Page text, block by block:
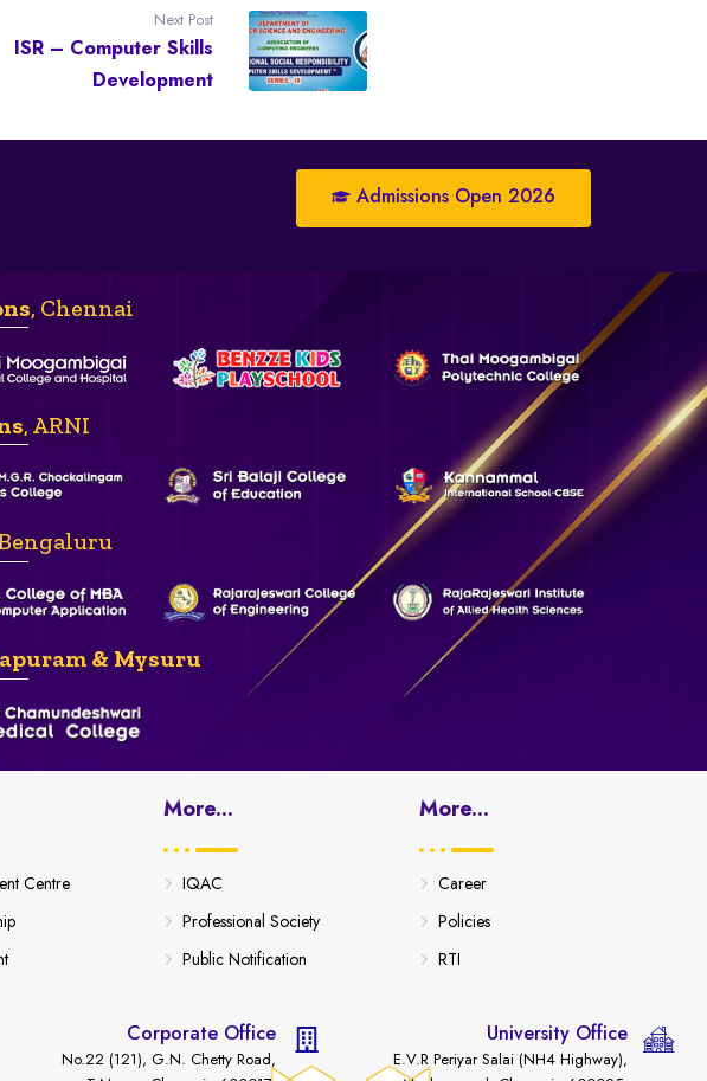
Next Post
ISR – Computer Skills
Development
Admissions Open 2026
, Chennai
, ARNI
& Mysuru
Centre
More...
IQAC
Professional Society
Public Notification
More...
Career
Policies
RTI
Corporate Office
No.22 (121), G.N. Chetty Road,
University Office
E.V.R Periyar Salai (NH4 Highway),